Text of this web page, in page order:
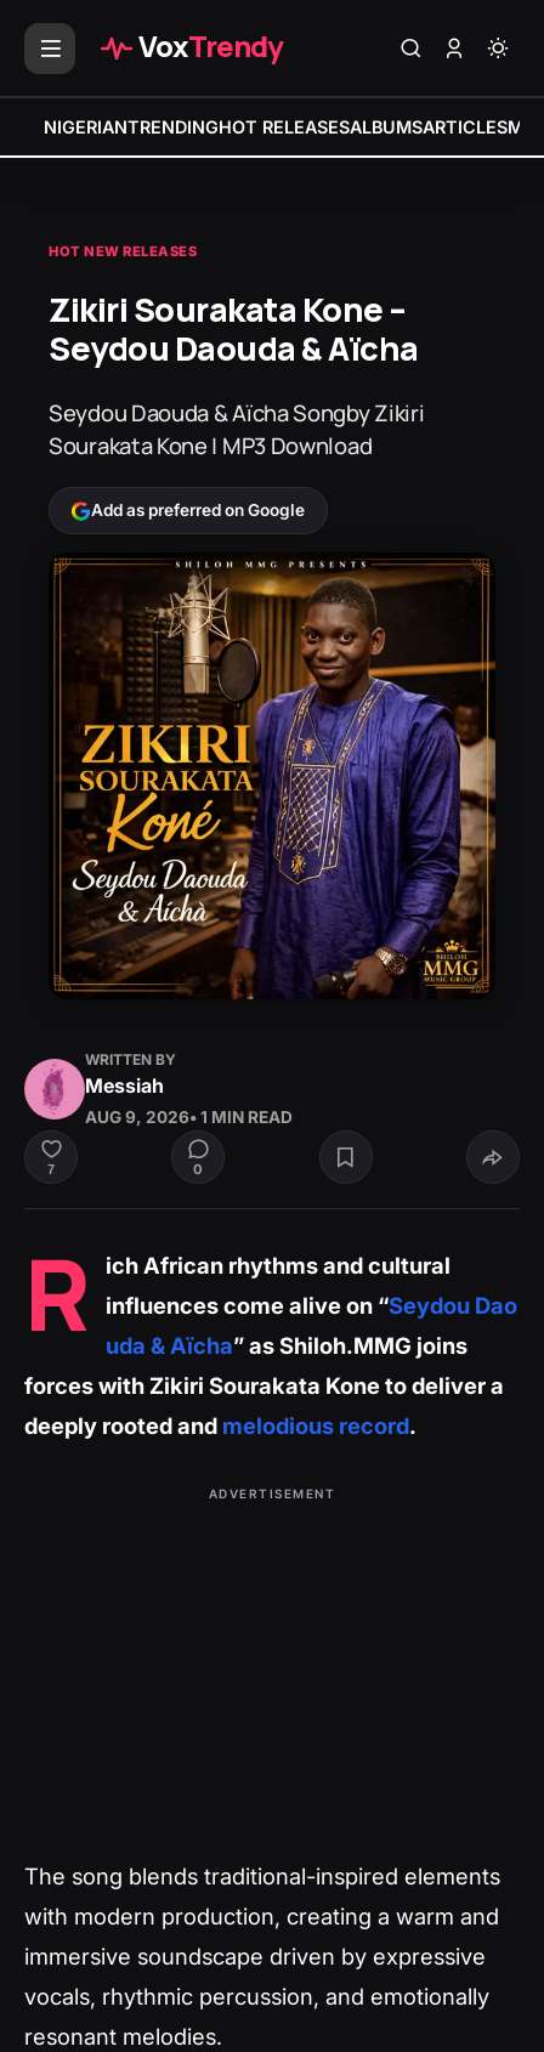
VoxTrendy
NIGERIANTRENDINGHOT RELEASESALBUMSARTICLES
HOT NEW RELEASES
Zikiri Sourakata Kone –
Seydou Daouda & Aïcha
Seydou Daouda & Aïcha Songby Zikiri
Sourakata Kone | MP3 Download
Add as preferred on Google
WRITTEN BY
Messiah
AUG 9, 2026• 1 MIN READ
7 0
R
ich African rhythms and cultural
influences come alive on “Seydou Dao
uda & Aïcha” as Shiloh.MMG joins
forces with Zikiri Sourakata Kone to deliver a
deeply rooted and melodious record.
ADVERTISEMENT
The song blends traditional-inspired elements
with modern production, creating a warm and
immersive soundscape driven by expressive
vocals, rhythmic percussion, and emotionally
resonant melodies.